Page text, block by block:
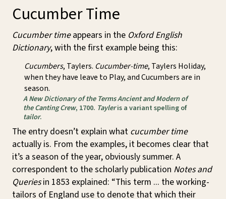
Cucumber Time
Cucumber timeappears in the Oxford English
Dictionary, with the first example being this:
Cucumbers, Taylers. Cucumber-time, Taylers Holiday,
when they have leave to Play, and Cucumbers are in
season.
A New Dictionary of the Terms Ancient and Modern of
the Canting Crew, 1700. Tayleris a variant spelling of
tailor.
The entry doesn’t explain what cucumber time
actually is. From the examples, it becomes clear that
it’s a season of the year, obviously summer. A
correspondent to the scholarly publication Notes and
Queriesin 1853 explained: “This term ... the working-
tailors of England use to denote that which their